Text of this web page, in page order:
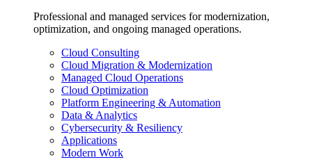
Professional and managed services for modernization,
optimization, and ongoing managed operations.
Cloud Consulting
Cloud Migration & Modernization
Managed Cloud Operations
Cloud Optimization
Platform Engineering & Automation
Data & Analytics
Cybersecurity & Resiliency
Applications
Modern Work